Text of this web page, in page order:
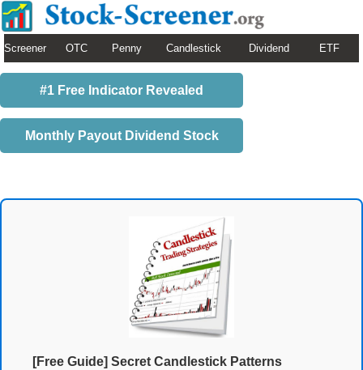
Screener OTC Penny Candlestick Dividend ETF
#1 Free Indicator Revealed
Monthly Payout Dividend Stock
[Free Guide] Secret Candlestick Patterns